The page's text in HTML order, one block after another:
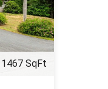
1467 SqFt